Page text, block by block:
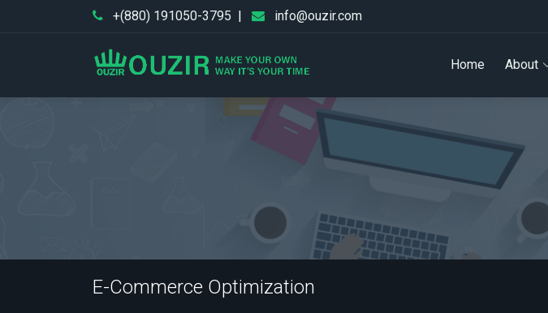
+(880) 191050-3795 | info@ouzir.com
Home About
E-Commerce Optimization